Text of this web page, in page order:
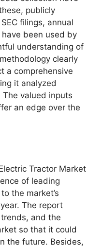
publicly
filings, annual
been used by
understanding of
clearly
a comprehensive
it analyzed
valued inputs
an edge over the
Tractor Market
of leading
the market’s
The report
and the
so that it could
the future. Besides,